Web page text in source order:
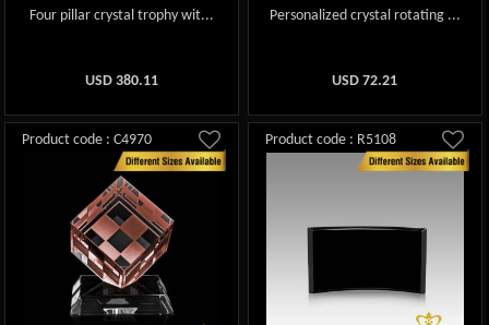
Four pillar crystal trophy wit...
USD 380.11
Personalized crystal rotating ...
USD72.21
Product code : C4970 Product code : R5108